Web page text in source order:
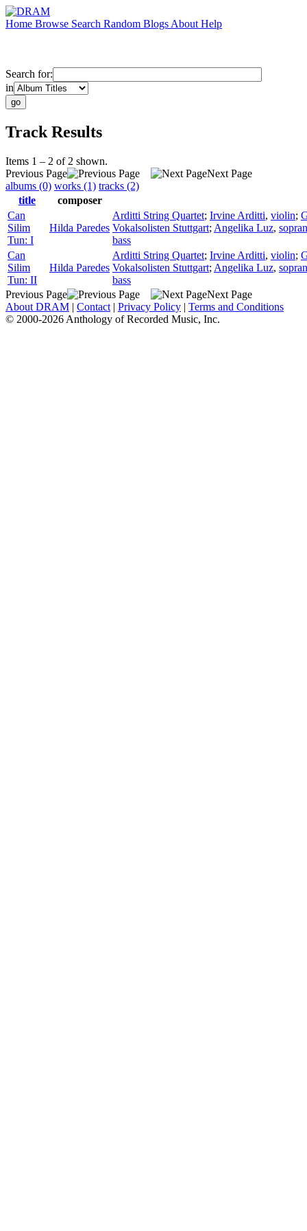
Home Browse Search Random Blogs About Help
Search for:
in
Track Results
Items 1 – 2 of 2 shown.
Previous Page
Next Page
albums (0) works (1) tracks (2)
title
composer
Can
Silim
Tun: I
Hilda Paredes
Arditti String Quartet; Irvine Arditti, violin;
Vokalsolisten Stuttgart; Angelika Luz,
bass
Can
Silim
Tun: II
Hilda Paredes
Arditti String Quartet; Irvine Arditti, violin;
Vokalsolisten Stuttgart; Angelika Luz,
bass
Previous Page
Next Page
About DRAM | Contact | Privacy Policy | Terms and Conditions
© 2000-2026 Anthology of Recorded Music, Inc.